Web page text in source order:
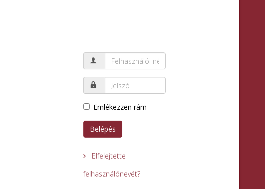
Emlékezzen rám
Belépés
Elfelejtette
felhasználónevét?